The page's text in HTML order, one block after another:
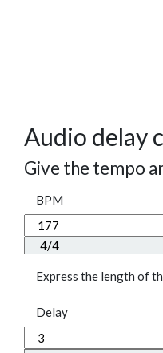
Audio delay
Give the tempo
BPM
Express the length of
Delay